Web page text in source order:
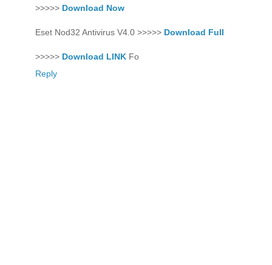
>>>>> Download Now
Eset Nod32 Antivirus V4.0 >>>>> Download Full
>>>>> Download LINK Fo
Reply